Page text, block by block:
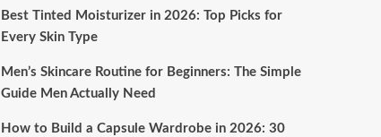
Best Tinted Moisturizer in 2026: Top Picks for
Every Skin Type
Men’s Skincare Routine for Beginners: The Simple
Guide Men Actually Need
How to Build a Capsule Wardrobe in 2026: 30